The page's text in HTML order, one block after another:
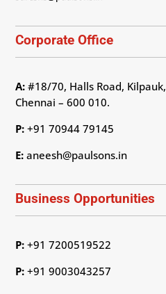
Corporate Office
A: #18/70, Halls Road, Kilpauk,
Chennai – 600 010.
P: +91 70944 79145
E: aneesh@paulsons.in
Business Opportunities
P: +91 7200519522
P:+91 9003043257